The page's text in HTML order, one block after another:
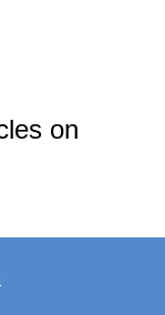
on